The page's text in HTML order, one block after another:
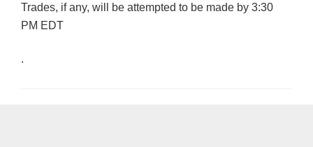
Trades, if any, will be attempted to be made by 3:30
PM EDT
.